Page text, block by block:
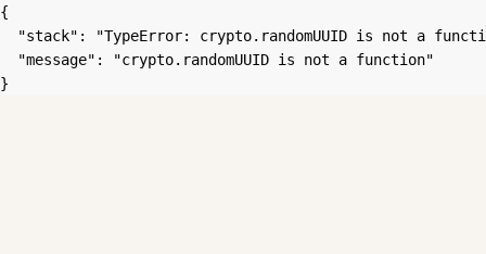
{
"stack": "TypeError: crypto.randomUUID is not a
  "message": "crypto.randomUUID is not a function"
}